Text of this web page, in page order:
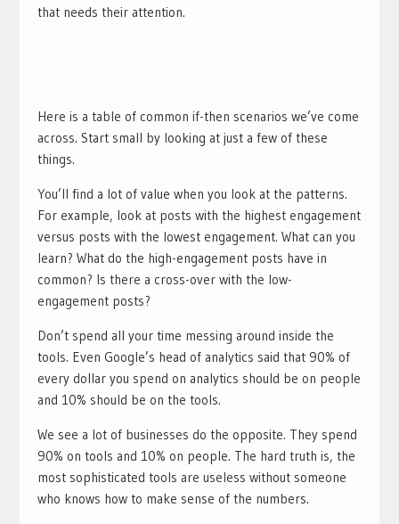
that needs their attention.
Here is a table of common if-then scenarios we’ve come
across. Start small by looking at just a few of these
things.
You’ll find a lot of value when you look at the patterns.
For example, look at posts with the highest engagement
versus posts with the lowest engagement. What can you
learn? What do the high-engagement posts have in
common? Is there a cross-over with the low-
engagement posts?
Don’t spend all your time messing around inside the
tools. Even Google’s head of analytics said that 90% of
every dollar you spend on analytics should be on people
and 10% should be on the tools.
We see a lot of businesses do the opposite. They spend
90% on tools and 10% on people. The hard truth is, the
most sophisticated tools are useless without someone
who knows how to make sense of the numbers.